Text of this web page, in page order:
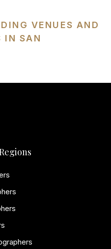
VENUES AND
IN SAN